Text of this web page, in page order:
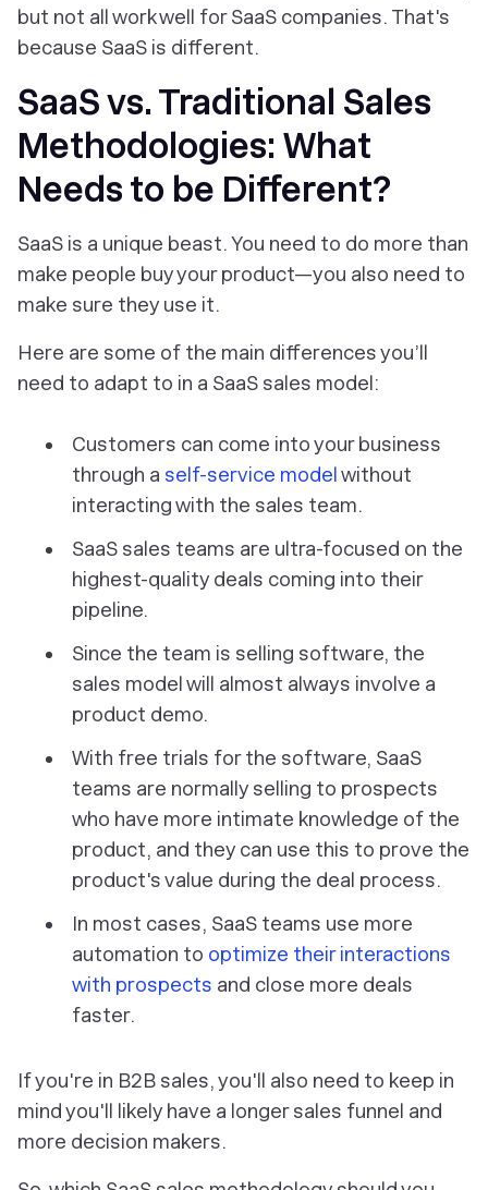
but not all work well for SaaS companies. That's
because SaaS is different.
SaaS vs. Traditional Sales
Methodologies: What
Needs to be Different?
SaaS is a unique beast. You need to do more than
make people buy your product—you also need to
make sure they use it.
Here are some of the main differences you’ll
need to adapt to in a SaaS sales model:
Customers can come into your business
through a self-service modelwithout
interacting with the sales team.
SaaS sales teams are ultra-focused on the
highest-quality deals coming into their
pipeline.
Since the team is selling software, the
sales model will almost always involve a
product demo.
With free trials for the software, SaaS
teams are normally selling to prospects
who have more intimate knowledge of the
product, and they can use this to prove the
product's value during the deal process.
In most cases, SaaS teams use more
automation to optimize their interactions
with prospects and close more deals
faster.
If you're in B2B sales, you'll also need to keep in
mind you'll likely have a longer sales funnel and
more decision makers.